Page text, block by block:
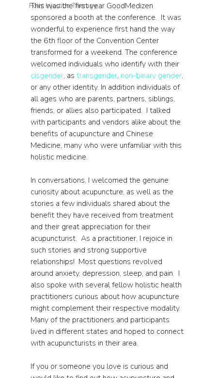
Point Injection Therapy
This was the first year GoodMedizen
sponsored a booth at the conference.  It was
wonderful to experience first hand the way
the 6th floor of the Convention Center
transformed for a weekend. The conference
welcomed individuals who identify with their
cisgender, as transgender, non-binary gender,
or any other identity. In addition individuals of
all ages who are parents, partners, siblings,
friends, or allies also participated.  I talked
with participants and vendors alike about the
benefits of acupuncture and Chinese
Medicine, many who were unfamiliar with this
holistic medicine.
In conversations, I welcomed the genuine
curiosity about acupuncture, as well as the
stories a few individuals shared about the
benefit they have received from treatment
and their great appreciation for their
acupuncturist.  As a practitioner, I rejoice in
such stories and strong supportive
relationships!  Most questions revolved
around anxiety, depression, sleep, and pain.  I
also spoke with several fellow holistic health
practitioners curious about how acupuncture
might complement their respective modality.
Many of the practitioners and participants
lived in different states and hoped to connect
with acupuncturists in their area.
If you or someone you love is curious and